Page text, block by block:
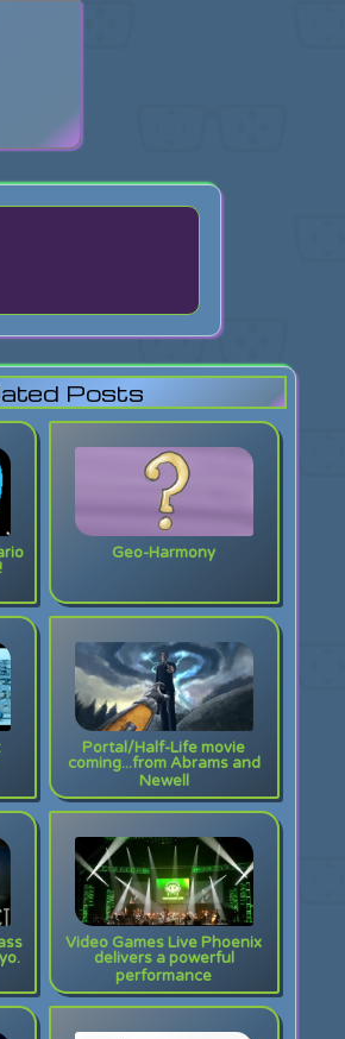
Posts
Geo-Harmony
Portal/Half-Life movie
coming...from Abrams and
Newell
Video Games Live Phoenix
delivers a powerful
performance